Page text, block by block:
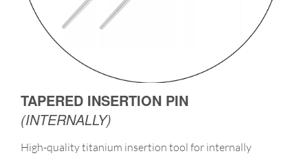
TAPERED INSERTION PIN
(INTERNALLY)
High-quality titanium insertion tool for internally